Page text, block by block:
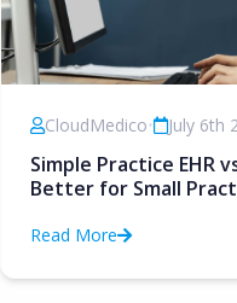
CloudMedico• July 6th
Simple Practice EHR
Better for Small
Read More